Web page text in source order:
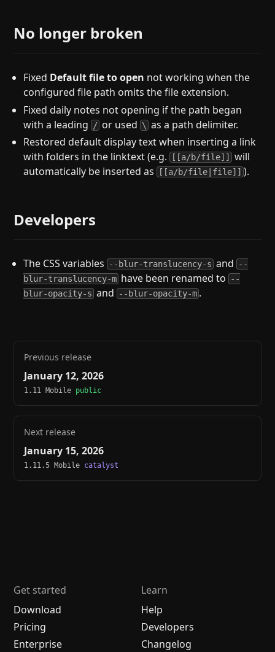
No longer broken
Fixed Default file to open not working when the
configured file path omits the file extension.
Fixed daily notes not opening if the path began
with a leading / or used \ as a path delimiter.
Restored default display text when inserting a link
with folders in the linktext (e.g. [[a/b/file]]
will
automatically be inserted as [[a/b/file|file]] ).
Developers
The CSS variables --blur-translucency-s and --
blur-translucency-m have been renamed to --
blur-opacity-s and --blur-opacity-m .
Previous release
January 12, 2026
1.11 Mobile public
Next release
January 15, 2026
1.11.5 Mobile catalyst
Get started
Download
Pricing
Enterprise
Learn
Help
Developers
Changelog